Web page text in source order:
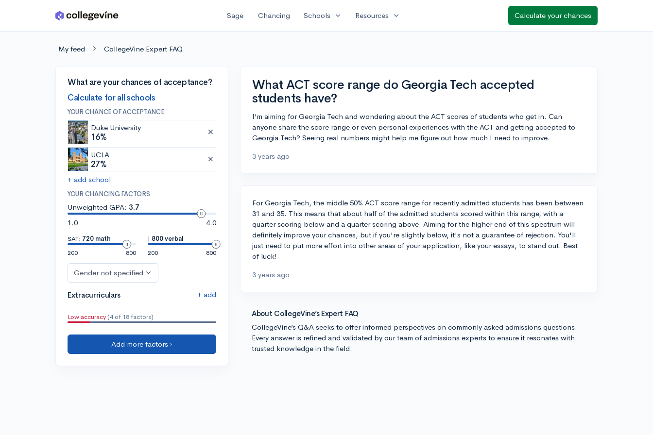
Skip to main content Sage Chancing Schools expand_more Resources expand_more Calculate your chances
My feed CollegeVine Expert FAQ
What are your chances of acceptance?
Calculate for all schools
YOUR CHANCE OF ACCEPTANCE
Duke University
16%
UCLA
27%
+ add school
YOUR CHANCING FACTORS
Unweighted GPA: 3.7
1.0
4.0
SAT: 720 math
200
800
| 800 verbal
200
800
Gender not specified
Extracurriculars + add
Low accuracy (4 of 18 factors)
Add more factors ›
What ACT score range do Georgia Tech accepted
students have?
I’m aiming for Georgia Tech and wondering about the ACT scores of students who get in. Can
anyone share the score range or even personal experiences with the ACT and getting accepted to
Georgia Tech? Seeing real numbers might help me figure out how much I need to improve.
3 years ago
For Georgia Tech, the middle 50% ACT score range for recently admitted students has been between
31 and 35. This means that about half of the admitted students scored within this range, with a
quarter scoring below and a quarter scoring above. Aiming for the higher end of this spectrum will
definitely improve your chances, but if you're slightly below, it's not a guarantee of rejection. You'll
just need to put more effort into other areas of your application, like your essays, to stand out. Best
of luck!
3 years ago
About CollegeVine’s Expert FAQ
CollegeVine’s Q&A seeks to offer informed perspectives on commonly asked admissions questions.
Every answer is refined and validated by our team of admissions experts to ensure it resonates with
trusted knowledge in the field.